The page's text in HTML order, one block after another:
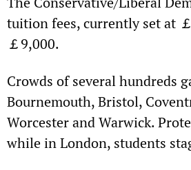
tuition fees, currently set at
￡9,000.
Crowds of several hundreds
Bournemouth, Bristol,
Worcester and Warwick.
while in London, students